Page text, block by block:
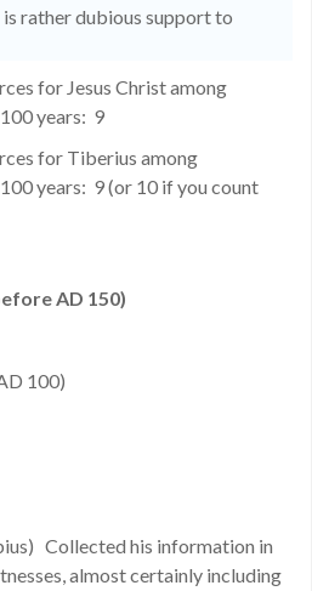
rather dubious support to
for Jesus Christ among
years: 9
for Tiberius among
years: 9 (or 10 if you count
AD 150)
100)
Collected his information in
almost certainly including